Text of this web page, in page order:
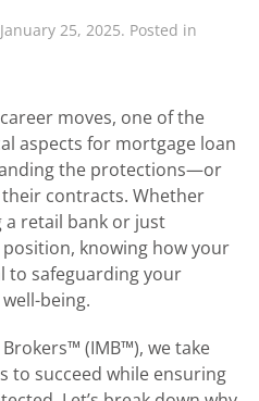
January 25, 2025. Posted in
moves, one of the
aspects for mortgage loan
the protections—or
contracts. Whether
a retail bank or just
knowing how your
to safeguarding your
being.
(IMB™), we take
to succeed while ensuring